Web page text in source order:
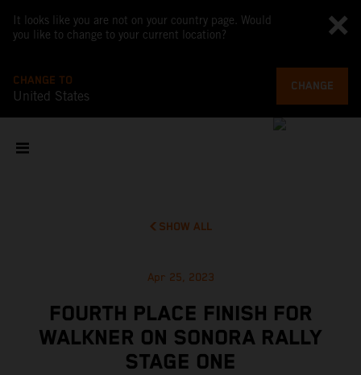
It looks like you are not on your country page. Would
you like to change to your current location?
CHANGE TO
United States
CHANGE
SHOW ALL
Apr 25, 2023
FOURTH PLACE FINISH FOR
WALKNER ON SONORA RALLY
STAGE ONE